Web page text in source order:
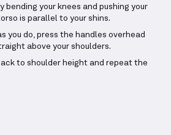
bending your knees and pushing your
is parallel to your shins.
you do, press the handles overhead
above your shoulders.
to shoulder height and repeat the